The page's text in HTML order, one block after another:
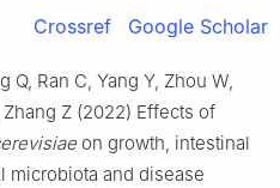
Crossref Google Scholar
Q, Ran C, Yang Y, Zhou W,
Z (2022) Effects of
on growth, intestinal
microbiota and disease